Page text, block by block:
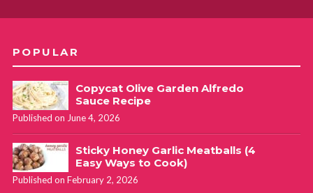
POPULAR
Copycat Olive Garden Alfredo
Sauce Recipe
Published on June 4, 2026
Sticky Honey Garlic Meatballs (4
Easy Ways to Cook)
Published on February 2, 2026